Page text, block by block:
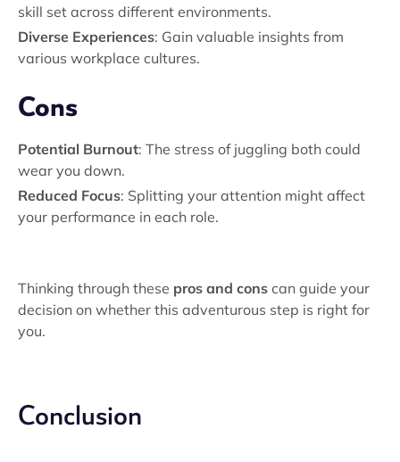
skill set across different environments.
Diverse Experiences: Gain valuable insights from
various workplace cultures.
Cons
Potential Burnout: The stress of juggling both could
wear you down.
Reduced Focus: Splitting your attention might affect
your performance in each role.
Thinking through these pros and cons can guide your
decision on whether this adventurous step is right for
you.
Conclusion